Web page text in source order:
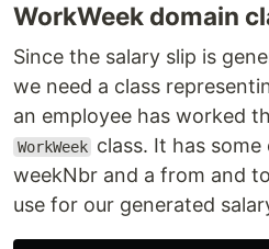
WorkWeek domain
Since the salary slip is
we need a class
an employee has worked
WorkWeek class. It has
weekNbr and a from and
use for our generated